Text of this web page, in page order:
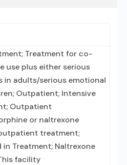
Treatment for co-
use plus either serious
in adults/serious emotional
Outpatient; Intensive
Outpatient
or naltrexone
treatment;
in Treatment; Naltrexone
facility